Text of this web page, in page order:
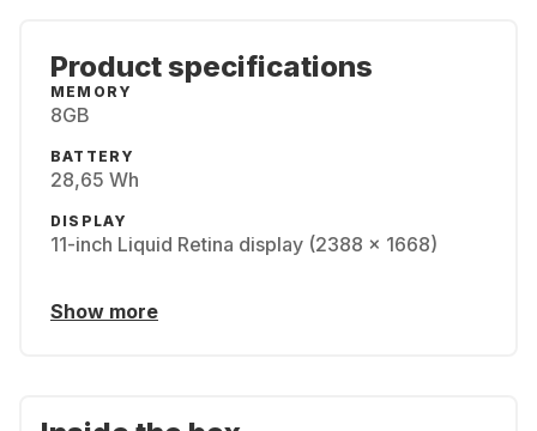
Product specifications
MEMORY
8GB
BATTERY
28,65 Wh
DISPLAY
11-inch Liquid Retina display (2388 x 1668)
Show more